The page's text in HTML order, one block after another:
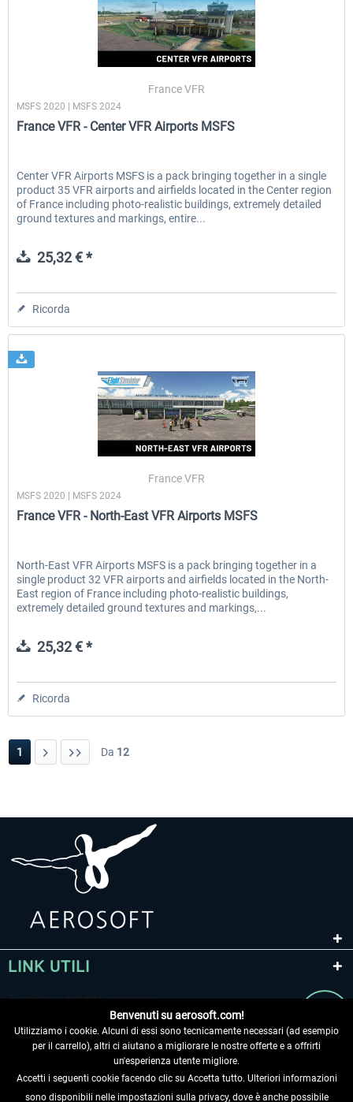
France VFR
MSFS 2020 | MSFS 2024
France VFR - Center VFR Airports MSFS
Center VFR Airports MSFS is a pack bringing together in a single
product 35 VFR airports and airfields located in the Center region
of France including photo-realistic buildings, extremely detailed
ground textures and markings, entire...
25,32 € *
Ricorda
France VFR
MSFS 2020 | MSFS 2024
France VFR - North-East VFR Airports MSFS
North-East VFR Airports MSFS is a pack bringing together in a
single product 32 VFR airports and airfields located in the North-
East region of France including photo-realistic buildings,
extremely detailed ground textures and markings,...
25,32 € *
Ricorda
1 Da 12
LINK UTILI
Benvenuti su aerosoft.com!
Utilizziamo i cookie. Alcuni di essi sono tecnicamente necessari (ad esempio
per il carrello), altri ci aiutano a migliorare le nostre offerte e a offrirti
un'esperienza utente migliore.
Accetti i seguenti cookie facendo clic su Accetta tutto. Ulteriori informazioni
sono disponibili nelle impostazioni sulla privacy, dove è anche possibile